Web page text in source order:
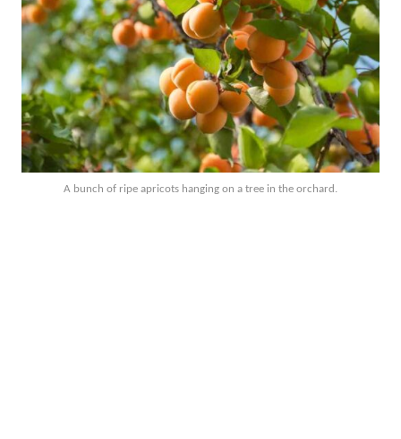
A bunch of ripe apricots hanging on a tree in the orchard.